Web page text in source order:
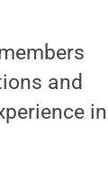
and
in